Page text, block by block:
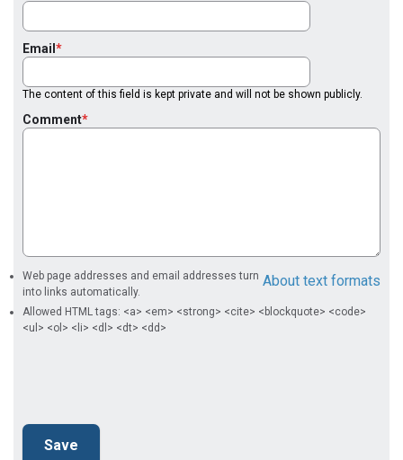
Email
The content of this field is kept private and will not be shown publicly.
Comment
About text formats
Web page addresses and email addresses turn
into links automatically.
Allowed HTML tags: <a> <em> <strong> <cite> <blockquote> <code>
<ul> <ol> <li> <dl> <dt> <dd>